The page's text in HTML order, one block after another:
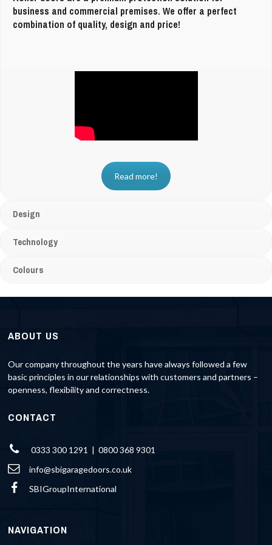
business and commercial premises. We offer a perfect
combination of quality, design and price!
Read more!
Design
Technology
Colours
ABOUT US
Our company throughout the years have always followed a few
basic principles in our relationships with customers and partners –
openness, flexibility and correctness.
CONTACT
0333 300 1291 | 0800 368 9301
info@sbigaragedoors.co.uk
SBIGroupInternational
NAVIGATION